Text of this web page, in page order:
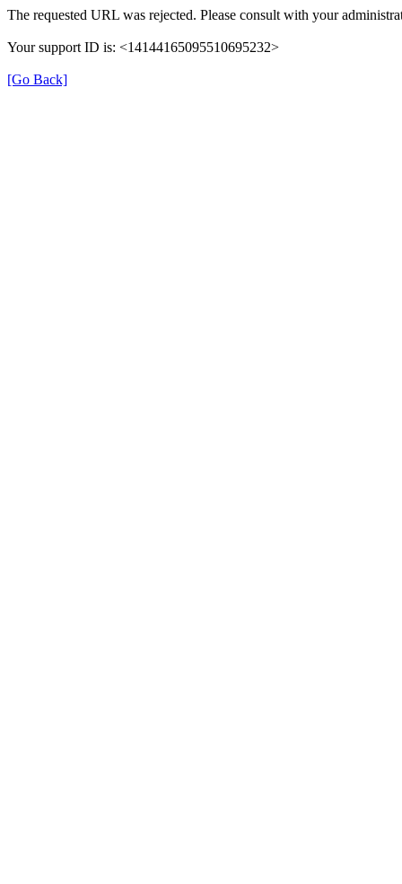
The requested URL was rejected. Please consult with your
Your support ID is: <14144165095510695232>
[Go Back]